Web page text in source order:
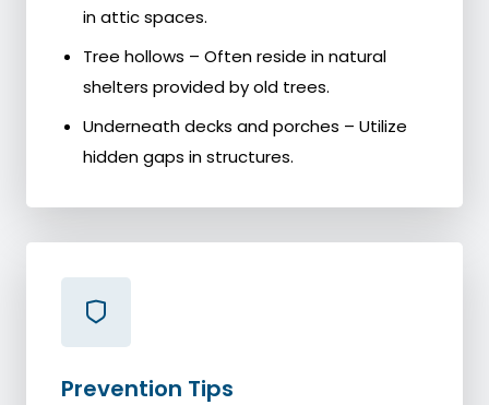
in attic spaces.
Tree hollows – Often reside in natural
shelters provided by old trees.
Underneath decks and porches – Utilize
hidden gaps in structures.
Prevention Tips